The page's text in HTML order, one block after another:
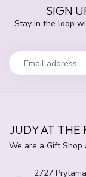
SIGN
Stay in the loop
JUDY AT THE
We are a Gift
2727